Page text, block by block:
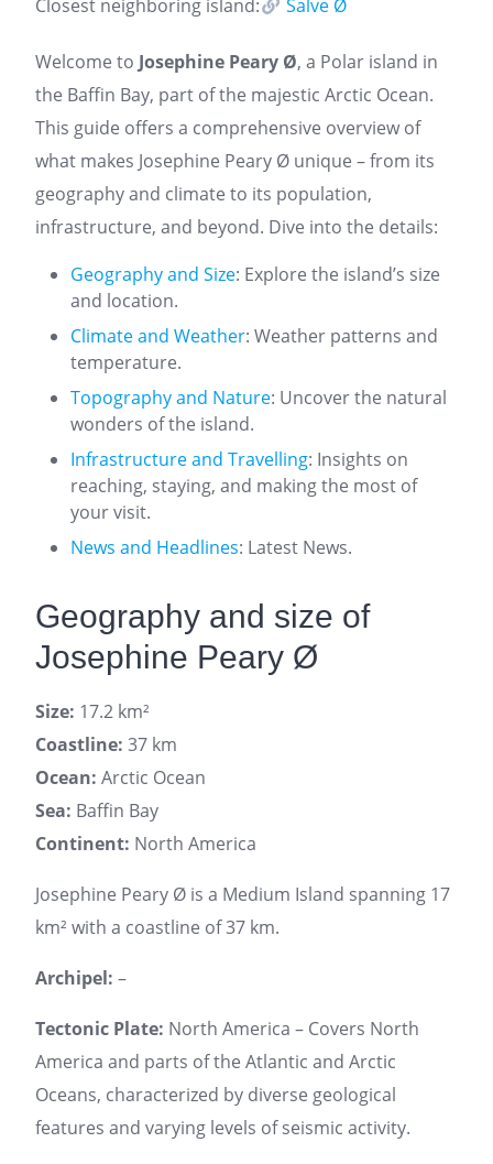
Closest neighboring island:
Salve Ø
Welcome to Josephine Peary Ø, a Polar island in
the Baffin Bay, part of the majestic Arctic Ocean.
This guide offers a comprehensive overview of
what makes Josephine Peary Ø unique – from its
geography and climate to its population,
infrastructure, and beyond. Dive into the details:
Geography and Size: Explore the island’s size
and location.
Climate and Weather: Weather patterns and
temperature.
Topography and Nature: Uncover the natural
wonders of the island.
Infrastructure and Travelling: Insights on
reaching, staying, and making the most of
your visit.
News and Headlines: Latest News.
Geography and size of
Josephine Peary Ø
Size: 17.2 km²
Coastline: 37 km
Ocean: Arctic Ocean
Sea: Baffin Bay
Continent: North America
Josephine Peary Ø is a Medium Island spanning 17
km² with a coastline of 37 km.
Archipel: –
Tectonic Plate: North America – Covers North
America and parts of the Atlantic and Arctic
Oceans, characterized by diverse geological
features and varying levels of seismic activity.